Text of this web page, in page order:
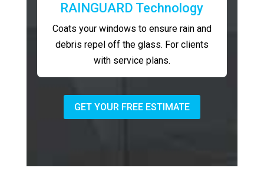
RAINGUARD Technology
Coats your windows to ensure rain and
debris repel off the glass. For clients
with service plans.
GET YOUR FREE ESTIMATE